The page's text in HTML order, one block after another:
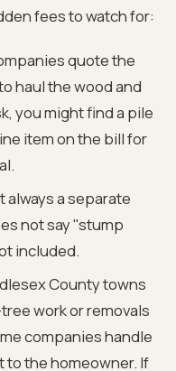
fees to watch for:
quote the
haul the wood and
you might find a pile
item on the bill for
always a separate
not say "stump
included.
County towns
work or removals
companies handle
the homeowner. If